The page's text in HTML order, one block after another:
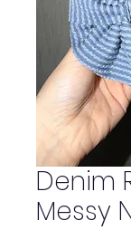
Denim
Messy